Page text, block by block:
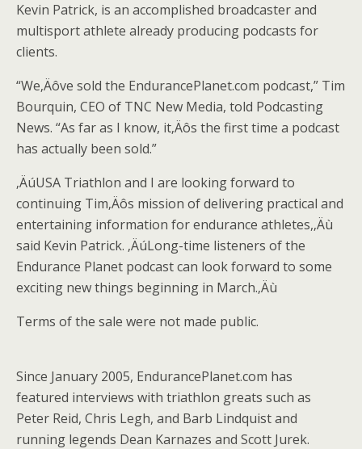
Kevin Patrick, is an accomplished broadcaster and
multisport athlete already producing podcasts for
clients.
“We‚Äôve sold the EndurancePlanet.com podcast,” Tim
Bourquin, CEO of TNC New Media, told Podcasting
News. “As far as I know, it‚Äôs the first time a podcast
has actually been sold.”
‚ÄúUSA Triathlon and I are looking forward to
continuing Tim‚Äôs mission of delivering practical and
entertaining information for endurance athletes,‚Äù
said Kevin Patrick. ‚ÄúLong-time listeners of the
Endurance Planet podcast can look forward to some
exciting new things beginning in March.‚Äù
Terms of the sale were not made public.
Since January 2005, EndurancePlanet.com has
featured interviews with triathlon greats such as
Peter Reid, Chris Legh, and Barb Lindquist and
running legends Dean Karnazes and Scott Jurek.